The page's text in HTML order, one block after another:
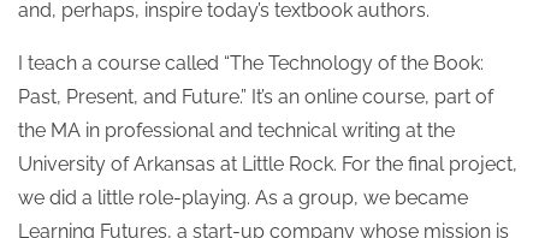
and, perhaps, inspire today’s textbook authors.
I teach a course called “The Technology of the Book:
Past, Present, and Future.” It’s an online course, part of
the MA in professional and technical writing at the
University of Arkansas at Little Rock. For the final project,
we did a little role-playing. As a group, we became
Learning Futures, a start-up company whose mission is